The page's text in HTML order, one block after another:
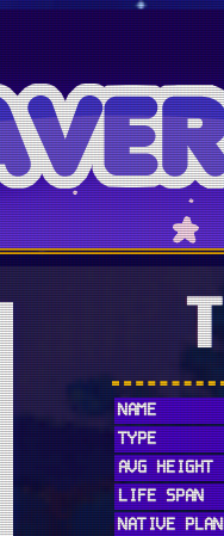
NAME
TYPE
AVG HEIGHT
LIFE SPAN
NATIVE